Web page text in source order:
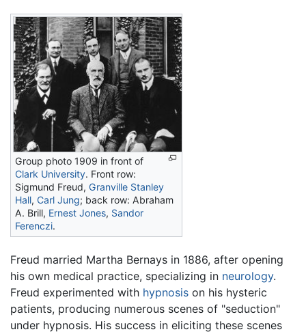
Group photo 1909 in front of
Clark University. Front row:
Sigmund Freud, Granville Stanley
Hall, Carl Jung; back row: Abraham
A. Brill, Ernest Jones, Sandor
Ferenczi.
Freud married Martha Bernays in 1886, after opening
his own medical practice, specializing in neurology.
Freud experimented with hypnosis on his hysteric
patients, producing numerous scenes of "seduction"
under hypnosis. His success in eliciting these scenes